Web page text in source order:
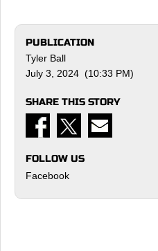
PUBLICATION
Tyler Ball
July 3, 2024 (10:33 PM)
SHARE THIS STORY
FOLLOW US
Facebook